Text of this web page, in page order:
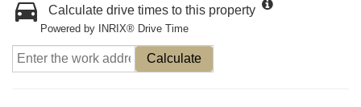
Calculate drive times to this property
Powered by INRIX® Drive Time
Calculate